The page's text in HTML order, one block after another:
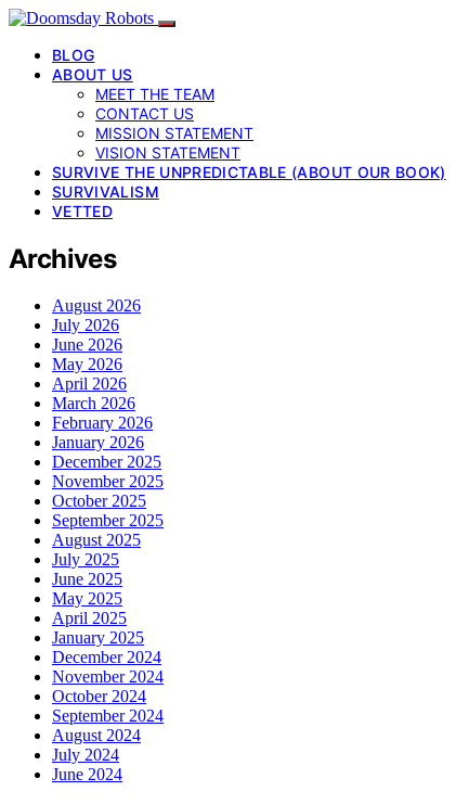
BLOG
ABOUT US
MEET THE TEAM
CONTACT US
MISSION STATEMENT
VISION STATEMENT
SURVIVE THE UNPREDICTABLE (ABOUT OUR BOOK)
SURVIVALISM
VETTED
Archives
August 2026
July 2026
June 2026
May 2026
April 2026
March 2026
February 2026
January 2026
December 2025
November 2025
October 2025
September 2025
August 2025
July 2025
June 2025
May 2025
April 2025
January 2025
December 2024
November 2024
October 2024
September 2024
August 2024
July 2024
June 2024